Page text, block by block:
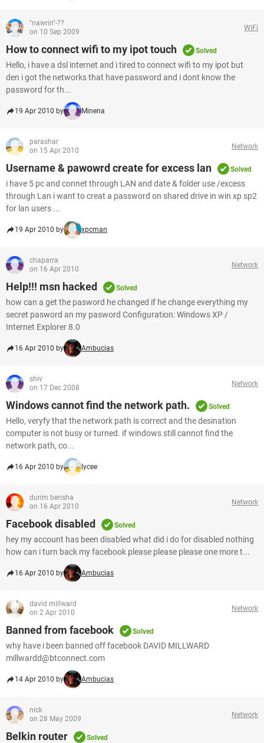
"nawrin"-??
on 10 Sep 2009
WiFi
How to connect wifi to my ipot touch Solved
Hello, i have a dsl internet and i tired to connect wifi to my ipot but
den i got the networks that have password and i dont know the
password for th...
19 Apr 2010 by Minena
parashar
on 15 Apr 2010
Network
Username & pawowrd create for excess lan Solved
i have 5 pc and connet through LAN and date & folder use /excess
through Lan i want to creat a password on shared drive in win xp sp2
for lan users ...
19 Apr 2010 by xpcman
chaparra
on 16 Apr 2010
Network
Help!!! msn hacked Solved
how can a get the pasword he changed if he change everything my
secret pasword an my pasword Configuration: Windows XP /
Internet Explorer 8.0
16 Apr 2010 by Ambucias
shiv
on 17 Dec 2008
Network
Windows cannot find the network path. Solved
Hello, veryfy that the network path is correct and the desination
computer is not busy or turned. if windows still cannot find the
network path, co...
16 Apr 2010 by lycee
durim berisha
on 16 Apr 2010
Network
Facebook disabled Solved
hey my account has been disabled what did i do for disabled nothing
how can i turn back my facebook please please please one more t...
16 Apr 2010 by Ambucias
david millward
on 2 Apr 2010
Network
Banned from facebook Solved
why have i been banned off facebook DAVID MILLWARD
millwardd@btconnect.com
14 Apr 2010 by Ambucias
nick
on 28 May 2009
Network
Belkin router Solved